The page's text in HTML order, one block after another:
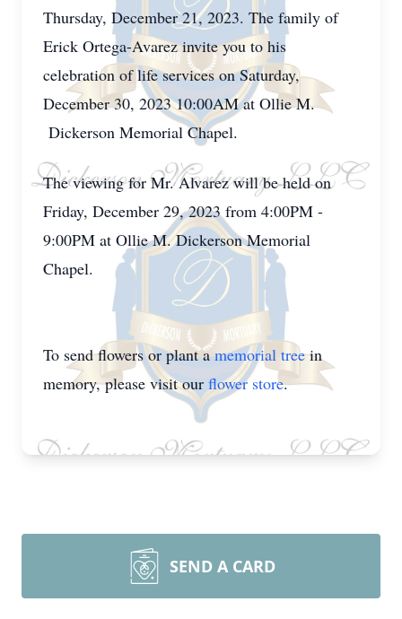
Thursday, December 21, 2023. The family of
Erick Ortega-Avarez invite you to his
celebration of life services on Saturday,
December 30, 2023 10:00AM at Ollie M.
Dickerson Memorial Chapel.
The viewing for Mr. Alvarez will be held on
Friday, December 29, 2023 from 4:00PM -
9:00PM at Ollie M. Dickerson Memorial
Chapel.
To send flowers or plant amemorial treein
memory, please visit our flower store.
SEND A CARD